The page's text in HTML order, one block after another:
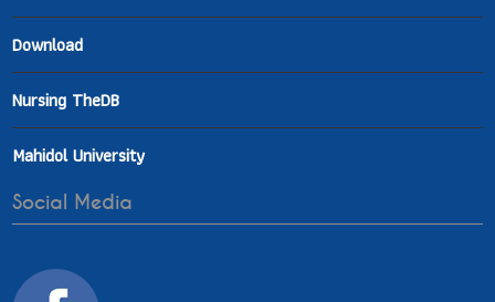
Download
Nursing TheDB
Mahidol University
Social Media